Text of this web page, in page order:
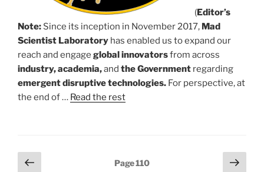
(Editor’s
Note: Since its inception in November 2017, Mad
Scientist Laboratory has enabled us to expand our
reach and engage global innovatorsfrom across
industry, academia,and the Government regarding
emergent disruptive technologies. For perspective, at
the end of … Read the rest
PostsPrevious
Page110
Next